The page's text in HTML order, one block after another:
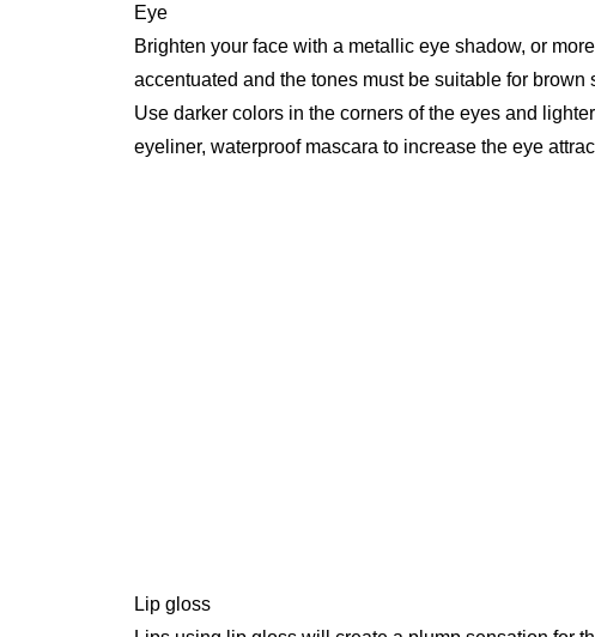
Eye
Brighten your face with a metallic eye shadow, or
accentuated and the tones must be suitable for brown
Use darker colors in the corners of the eyes and
eyeliner, waterproof mascara to increase the eye
Lip gloss